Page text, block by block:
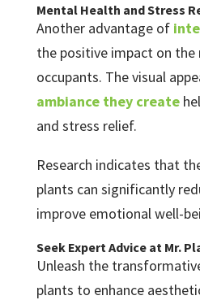
Mental Health and Stress
Another advantage of
the positive impact on
occupants. The visual
ambiance they create
and stress relief.
Research indicates that
plants can significantly
improve emotional well-
Seek Expert Advice at Mr.
Unleash the
plants to enhance